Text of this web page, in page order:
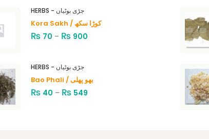
HERBS - جڑی بوٹیاں
Kora Sakh / کوڑا سکھ
₨ 70 – ₨ 900
HERBS - جڑی بوٹیاں
Bao Phali / بھو پھلی
₨ 40 – ₨ 549